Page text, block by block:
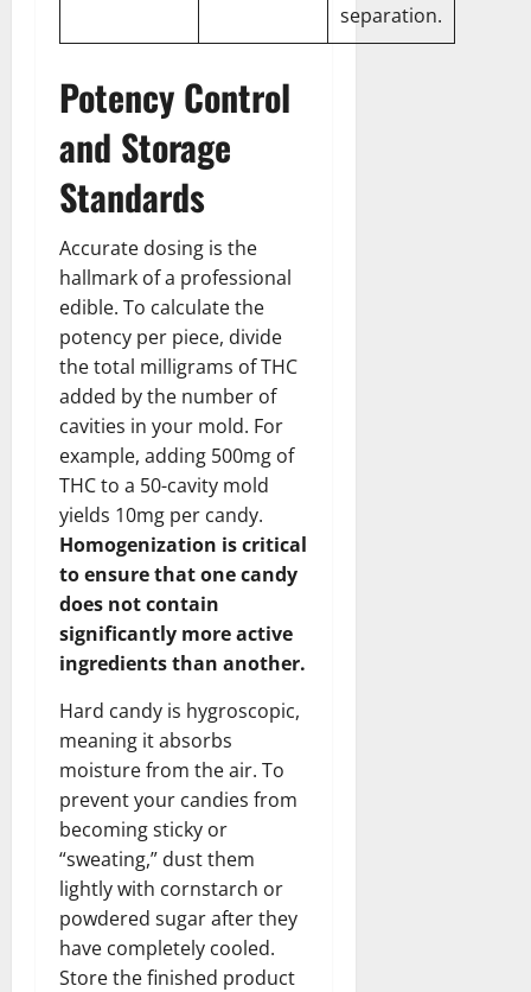
separation.
Potency Control
and Storage
Standards
Accurate dosing is the
hallmark of a professional
edible. To calculate the
potency per piece, divide
the total milligrams of THC
added by the number of
cavities in your mold. For
example, adding 500mg of
THC to a 50-cavity mold
yields 10mg per candy.
Homogenization is critical
to ensure that one candy
does not contain
significantly more active
ingredients than another.
Hard candy is hygroscopic,
meaning it absorbs
moisture from the air. To
prevent your candies from
becoming sticky or
“sweating,” dust them
lightly with cornstarch or
powdered sugar after they
have completely cooled.
Store the finished product